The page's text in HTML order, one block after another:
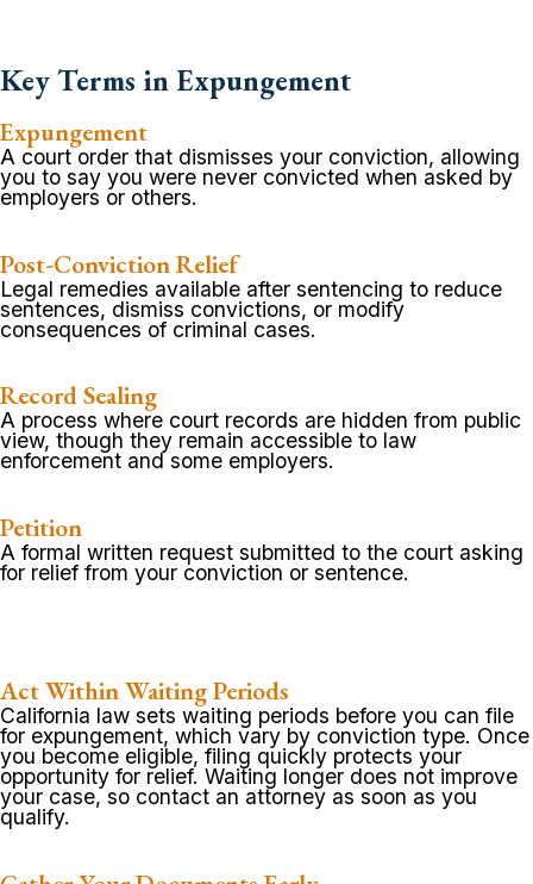
Key Terms in Expungement
Expungement
A court order that dismisses your conviction, allowing
you to say you were never convicted when asked by
employers or others.
Post-Conviction Relief
Legal remedies available after sentencing to reduce
sentences, dismiss convictions, or modify
consequences of criminal cases.
Record Sealing
A process where court records are hidden from public
view, though they remain accessible to law
enforcement and some employers.
Petition
A formal written request submitted to the court asking
for relief from your conviction or sentence.
Act Within Waiting Periods
California law sets waiting periods before you can file
for expungement, which vary by conviction type. Once
you become eligible, filing quickly protects your
opportunity for relief. Waiting longer does not improve
your case, so contact an attorney as soon as you
qualify.